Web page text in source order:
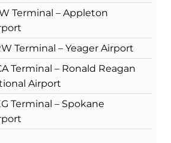
Terminal – Appleton
Terminal – Yeager Airport
Terminal – Ronald Reagan
Airport
Terminal – Spokane